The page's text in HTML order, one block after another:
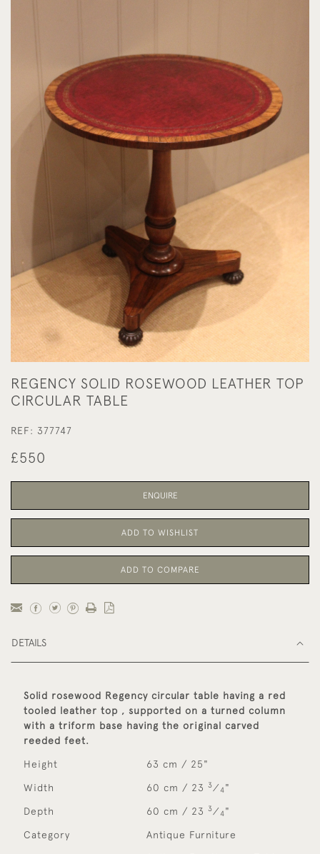
REGENCY SOLID ROSEWOOD LEATHER TOP
CIRCULAR TABLE
REF: 377747
£550
ENQUIRE
ADD TO WISHLIST
ADD TO COMPARE
DETAILS
Solid rosewood Regency circular table having a red
tooled leather top , supported on a turned column
with a triform base having the original carved
reeded feet.
Height 63 cm / 25"
Width 60 cm / 23 3⁄ 4"
Depth 60 cm / 23 3⁄ 4"
Category Antique Furniture